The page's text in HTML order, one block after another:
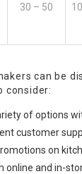
30 – 50
can be
consider:
of options
customer
on
online and in-